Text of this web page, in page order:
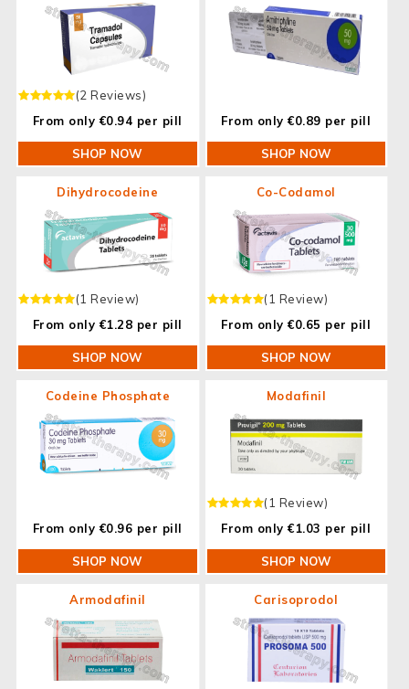
(2 Reviews)
From only €0.94 per pill
SHOP NOW
From only €0.89 per pill
SHOP NOW
Dihydrocodeine
(1 Review)
From only €1.28 per pill
SHOP NOW
Co-Codamol
(1 Review)
From only €0.65 per pill
SHOP NOW
Codeine Phosphate
From only €0.96 per pill
SHOP NOW
Modafinil
(1 Review)
From only €1.03 per pill
SHOP NOW
Armodafinil Carisoprodol